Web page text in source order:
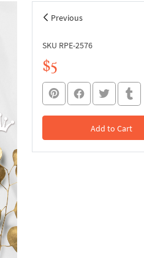
Previous
SKU RPE-2576
$5
Add to Cart
In the Cart